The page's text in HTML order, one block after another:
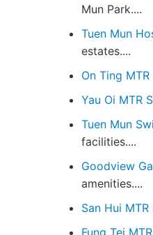
Mun Park....
Tuen Mun
estates....
On Ting
Yau Oi MTR
Tuen Mun
facilities....
Goodview
amenities....
San Hui
Fung Tei